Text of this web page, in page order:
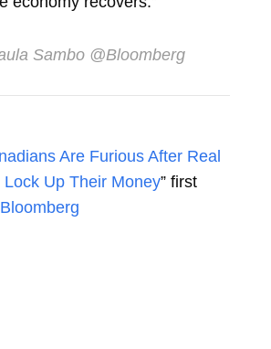
Sambo@Bloomberg
Are Furious After Real
Up Their Money” first
Bloomberg